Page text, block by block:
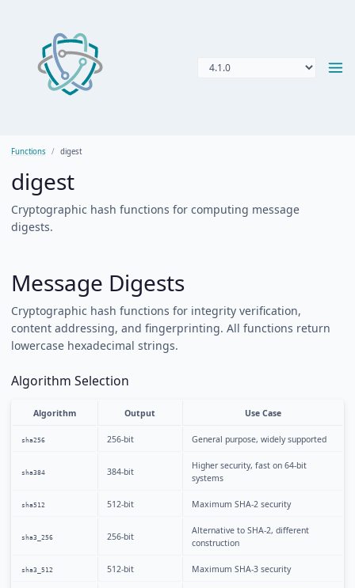
Functions digest
digest
Cryptographic hash functions for computing message
digests.
Message Digests
Cryptographic hash functions for integrity verification,
content addressing, and fingerprinting. All functions return
lowercase hexadecimal strings.
Algorithm Selection
Algorithm Output Use Case
sha256 256-bit General purpose, widely supported
sha384 384-bit
Higher security, fast on 64-bit
systems
sha512 512-bit Maximum SHA-2 security
sha3_256 256-bit
Alternative to SHA-2, different
construction
sha3_512 512-bit Maximum SHA-3 security